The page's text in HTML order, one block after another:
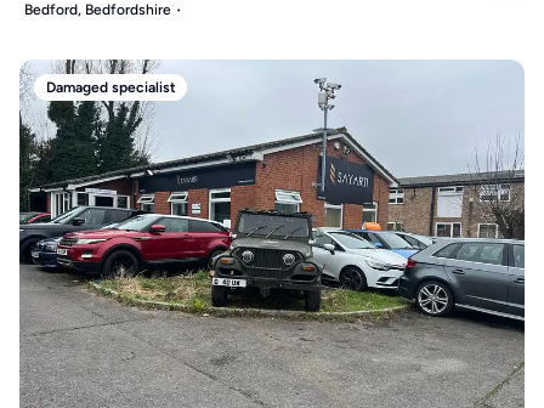
Bedford, Bedfordshire
Damaged specialist